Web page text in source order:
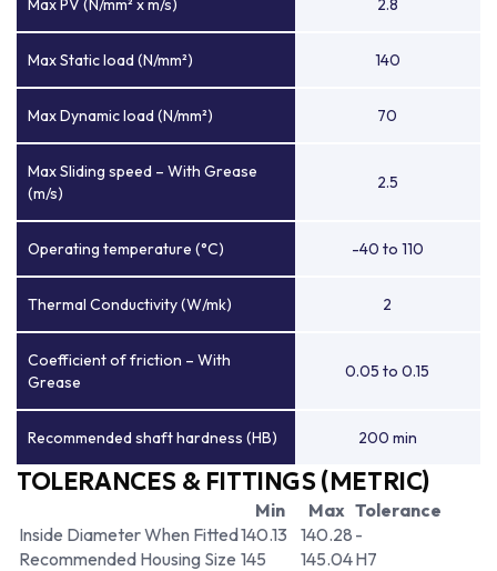
Max PV (N/mm² x m/s) 2.8
Max Static load (N/mm²) 140
Max Dynamic load (N/mm²) 70
Max Sliding speed – With Grease
(m/s)
2.5
Operating temperature (°C) -40 to 110
Thermal Conductivity (W/mk) 2
Coefficient of friction – With
Grease
0.05 to 0.15
Recommended shaft hardness (HB) 200 min
TOLERANCES & FITTINGS (METRIC)
Min Max Tolerance
Inside Diameter When Fitted140.13 140.28 -
Recommended Housing Size 145 145.04H7